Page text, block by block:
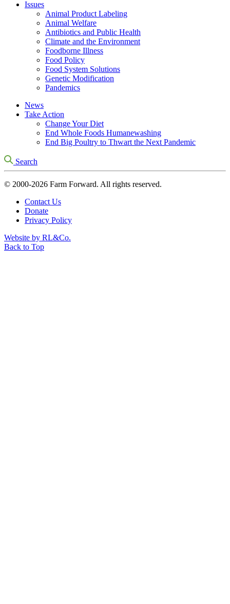
Issues
Animal Product Labeling
Animal Welfare
Antibiotics and Public Health
Climate and the Environment
Foodborne Illness
Food Policy
Food System Solutions
Genetic Modification
Pandemics
News
Take Action
Change Your Diet
End Whole Foods Humanewashing
End Big Poultry to Thwart the Next Pandemic
Search
© 2000-2026 Farm Forward. All rights reserved.
Contact Us
Donate
Privacy Policy
Website by RL&Co.
Back to Top